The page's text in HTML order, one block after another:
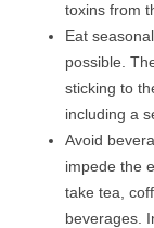
toxins from
Eat
possible.
sticking to
including a
Avoid
impede the
take tea,
beverages.